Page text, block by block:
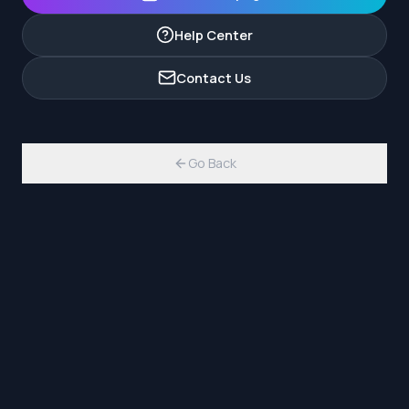
Help Center
Contact Us
Go Back